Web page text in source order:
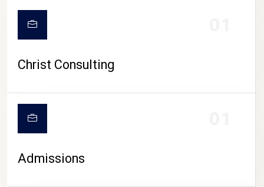
Christ Consulting
Admissions